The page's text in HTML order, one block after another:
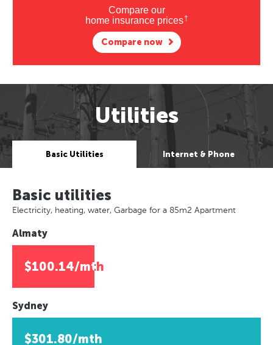
Compare our
home insurance prices†
Compare now
Utilities
Basic Utilities Internet & Phone
Basic utilities
Electricity, heating, water, Garbage for a 85m2 Apartment
Almaty
$100.14/mth
Sydney
$301.80/mth